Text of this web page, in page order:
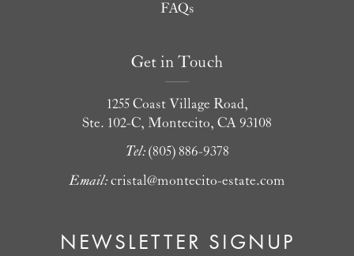
FAQs
Get in Touch
1255 Coast Village Road,
Ste. 102-C, Montecito, CA 93108
Tel: (805) 886-9378
Email: cristal@montecito-estate.com
NEWSLETTER SIGNUP